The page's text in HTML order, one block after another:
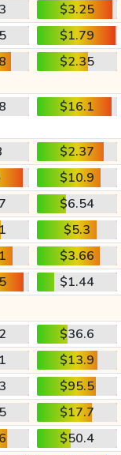
$3.25
$1.79
$2.35
$16.1
$2.37
$10.9
$6.54
$5.3
$3.66
$1.44
$36.6
$13.9
$95.5
$17.7
$50.4